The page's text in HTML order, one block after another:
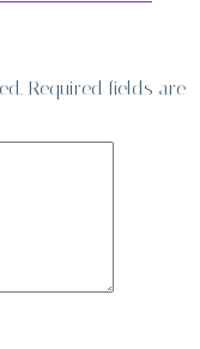
Required fields are